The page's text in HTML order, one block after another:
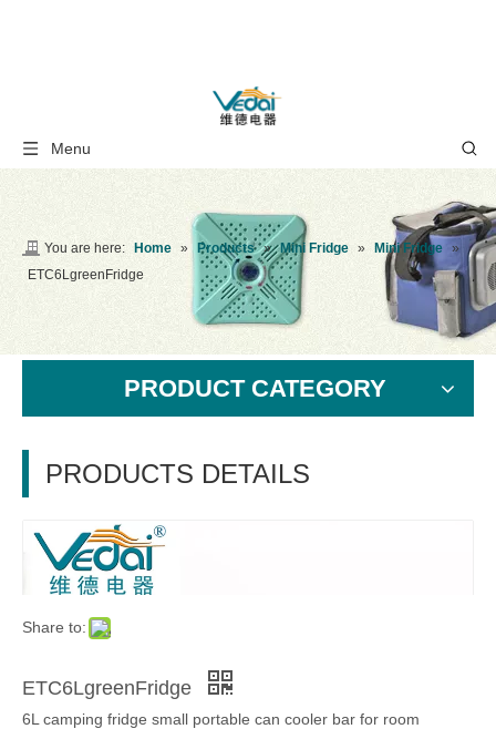
Menu
You are here: Home » Products » Mini Fridge » Mini Fridge »
ETC6LgreenFridge
PRODUCT CATEGORY
PRODUCTS DETAILS
Share to:
ETC6LgreenFridge
6L camping fridge small portable can cooler bar for room